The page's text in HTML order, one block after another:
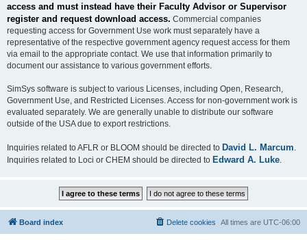
access and must instead have their Faculty Advisor or Supervisor
register and request download access. Commercial companies
requesting access for Government Use work must separately have a
representative of the respective government agency request access for them
via email to the appropriate contact. We use that information primarily to
document our assistance to various government efforts.
SimSys software is subject to various Licenses, including Open, Research,
Government Use, and Restricted Licenses. Access for non-government work is
evaluated separately. We are generally unable to distribute our software
outside of the USA due to export restrictions.
Inquiries related to AFLR or BLOOM should be directed to David L. Marcum
Inquiries related to Loci or CHEM should be directed to Edward A. Luke
Board index All times are UTC-06:00
Delete cookies